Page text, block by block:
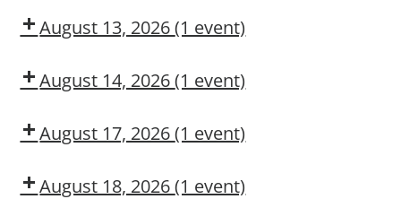
CMT
Protection
Authorized
August 13, 2026(1 event)
First
Aid/CPR/AED
August 14, 2026(1 event)
CMTAugust 17, 2026(1 event)
OSLAugust 18, 2026(1 event)